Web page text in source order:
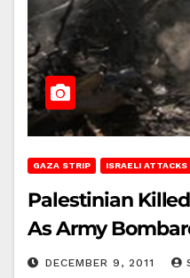
GAZA STRIP ISRAELI ATTACKS
Palestinian
As Army
DECEMBER 9, 2011